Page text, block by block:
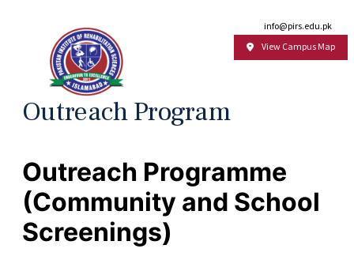
info@pirs.edu.pk
View Campus Map
Outreach Program
Outreach Programme
(Community and School
Screenings)